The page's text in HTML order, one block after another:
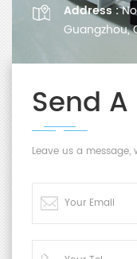
Address :
Guangzhou,
Send
Leave us a message,